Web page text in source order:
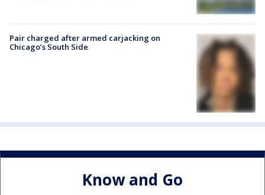
Pair charged after armed carjacking on
Chicago’s South Side
Know and Go